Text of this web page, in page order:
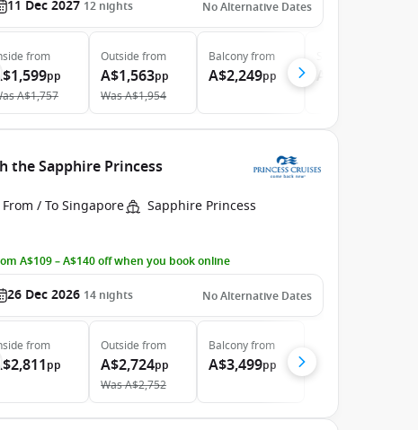
11 Dec 2027 12 nights No Alternative Dates
from
A$1,599pp
A$1,757
Outside from
A$1,563pp
WasA$1,954
Balconyfrom
A$2,249pp A$3,759
the Sapphire Princess
From / To Singapore Sapphire Princess
A$109 – A$140 off when you book online
26 Dec 2026 14 nights No Alternative Dates
from
A$2,811pp
Outside from
A$2,724pp
WasA$2,752
Balconyfrom
A$3,499pp